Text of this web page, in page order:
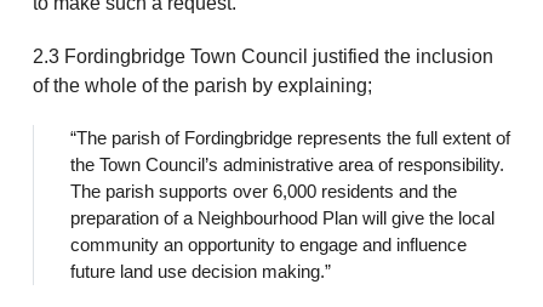
2.3 Fordingbridge Town Council justified the inclusion
of the whole of the parish by explaining;
“The parish of Fordingbridge represents the full extent of
the Town Council’s administrative area of responsibility.
The parish supports over 6,000 residents and the
preparation of a Neighbourhood Plan will give the local
community an opportunity to engage and influence
future land use decision making.”